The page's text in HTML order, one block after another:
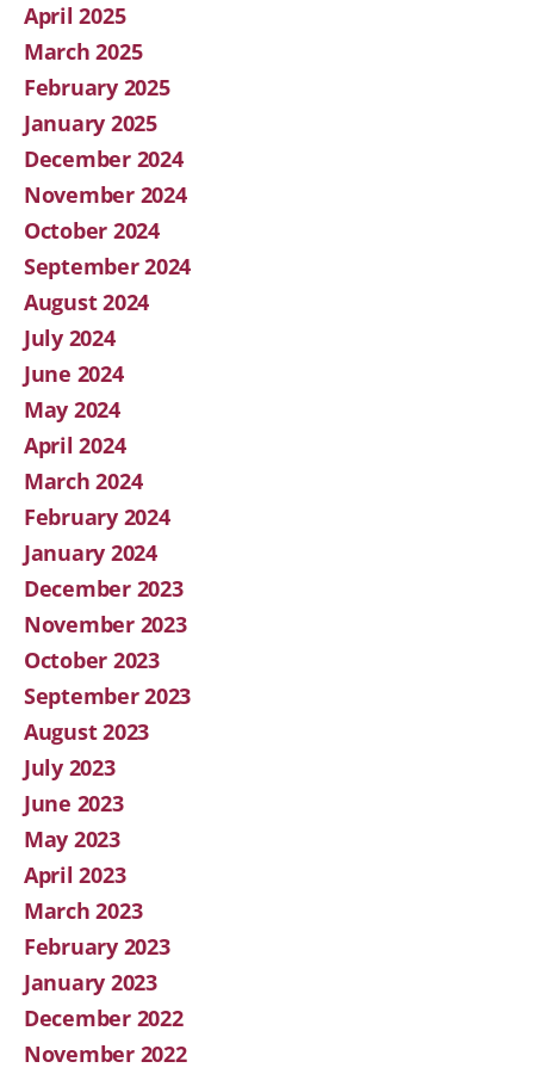
April 2025
March 2025
February 2025
January 2025
December 2024
November 2024
October 2024
September 2024
August 2024
July 2024
June 2024
May 2024
April 2024
March 2024
February 2024
January 2024
December 2023
November 2023
October 2023
September 2023
August 2023
July 2023
June 2023
May 2023
April 2023
March 2023
February 2023
January 2023
December 2022
November 2022